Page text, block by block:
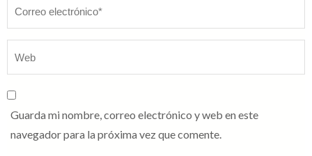
Guarda mi nombre, correo electrónico y web en este
navegador para la próxima vez que comente.